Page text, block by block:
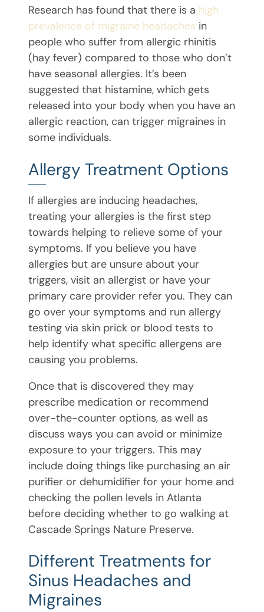
Research has found that there is a high
prevalence of migraine headaches in
people who suffer from allergic rhinitis
(hay fever) compared to those who don’t
have seasonal allergies. It’s been
suggested that histamine, which gets
released into your body when you have an
allergic reaction, can trigger migraines in
some individuals.
Allergy Treatment Options
If allergies are inducing headaches,
treating your allergies is the first step
towards helping to relieve some of your
symptoms. If you believe you have
allergies but are unsure about your
triggers, visit an allergist or have your
primary care provider refer you. They can
go over your symptoms and run allergy
testing via skin prick or blood tests to
help identify what specific allergens are
causing you problems.
Once that is discovered they may
prescribe medication or recommend
over-the-counter options, as well as
discuss ways you can avoid or minimize
exposure to your triggers. This may
include doing things like purchasing an air
purifier or dehumidifier for your home and
checking the pollen levels in Atlanta
before deciding whether to go walking at
Cascade Springs Nature Preserve.
Different Treatments for
Sinus Headaches and
Migraines